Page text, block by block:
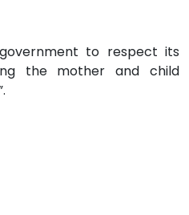
to respect its
the mother and child